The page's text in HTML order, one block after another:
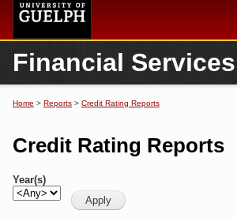
content
Home
Secondary menu
Academics
President
Financial Services
Home
Home > Reports > Credit Rating Reports
Credit Rating Reports
Year(s)